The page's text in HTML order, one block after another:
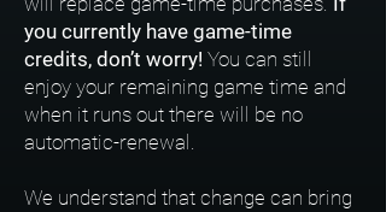
you currently have game-time
credits, don’t worry! You can still
enjoy your remaining game time and
when it runs out there will be no
automatic-renewal.
We understand that change can bring